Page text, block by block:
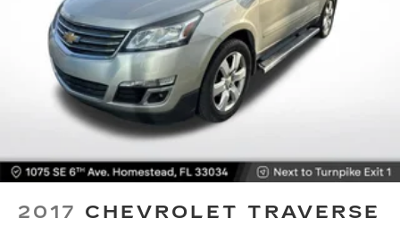
2017 CHEVROLET TRAVERSE